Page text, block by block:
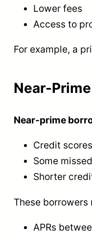
Lower fees
Access to
For example, a
Near-
Near-prime
Credit
Some
Shorter
These
APRs